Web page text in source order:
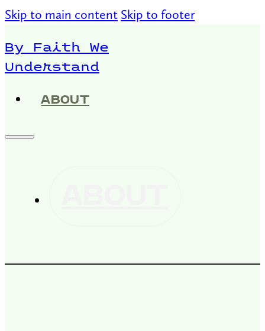
Skip to main content Skip to footer
By Faith We
Understand
ABOUT